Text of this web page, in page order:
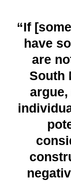
“If
have
are
South